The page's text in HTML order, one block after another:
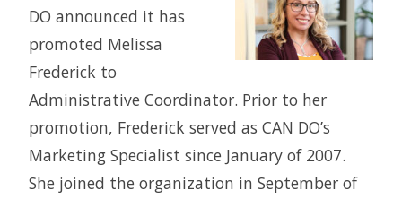
DO announced it has
promoted Melissa
Frederick to
Administrative Coordinator. Prior to her
promotion, Frederick served as CAN DO’s
Marketing Specialist since January of 2007.
She joined the organization in September of